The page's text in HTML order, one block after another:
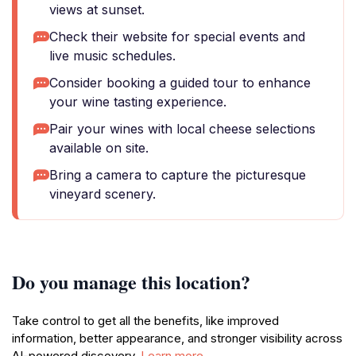
views at sunset.
Check their website for special events and
live music schedules.
Consider booking a guided tour to enhance
your wine tasting experience.
Pair your wines with local cheese selections
available on site.
Bring a camera to capture the picturesque
vineyard scenery.
Do you manage this location?
Take control to get all the benefits, like improved
information, better appearance, and stronger visibility across